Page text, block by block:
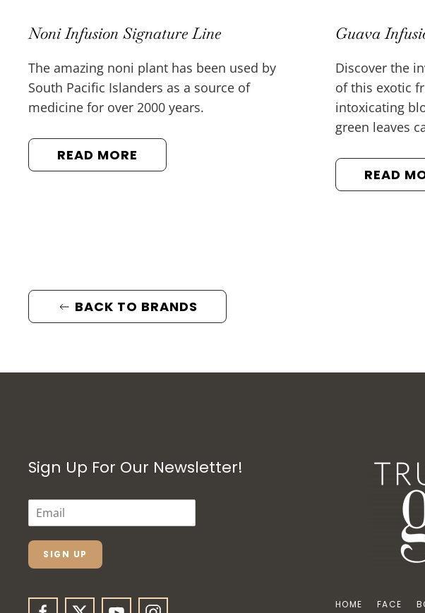
Noni Infusion Signature Line
The amazing noni plant has been used by
South Pacific Islanders as a source of
medicine for over 2000 years.
READ MORE
Guava
Discover the
of this exotic
intoxicating
green leaves
READ
BACK TO BRANDS
Sign Up For Our Newsletter!
E
A
L
SIGN UP
HOME FACE